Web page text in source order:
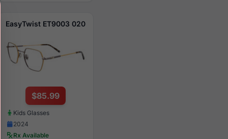
EasyTwist ET9003 020
$85.99
Kids Glasses
2024
Rx Available